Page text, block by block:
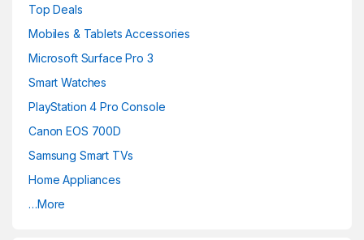
Top Deals
Mobiles & Tablets Accessories
Microsoft Surface Pro 3
Smart Watches
PlayStation 4 Pro Console
Canon EOS 700D
Samsung Smart TVs
Home Appliances
…More